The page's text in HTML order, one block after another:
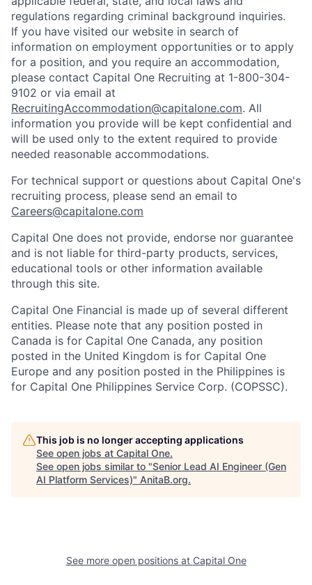
regulations regarding criminal background inquiries.
If you have visited our website in search of
information on employment opportunities or to apply
for a position, and you require an accommodation,
please contact Capital One Recruiting at 1-800-304-
9102 or via email at
RecruitingAccommodation@capitalone.com. All
information you provide will be kept confidential and
will be used only to the extent required to provide
needed reasonable accommodations.
For technical support or questions about Capital One's
recruiting process, please send an email to
Careers@capitalone.com
Capital One does not provide, endorse nor guarantee
and is not liable for third-party products, services,
educational tools or other information available
through this site.
Capital One Financial is made up of several different
entities. Please note that any position posted in
Canada is for Capital One Canada, any position
posted in the United Kingdom is for Capital One
Europe and any position posted in the Philippines is
for Capital One Philippines Service Corp. (COPSSC).
This job is no longer accepting applications
See open jobs at Capital One.
See open jobs similar to "Senior Lead AI Engineer (Gen
AI Platform Services)" AnitaB.org.
See more open positions at Capital One